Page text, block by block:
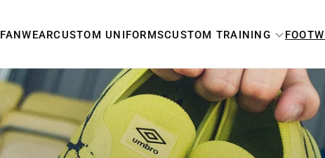
FANWEARCUSTOM UNIFORMSCUSTOM TRAINING
MEN'S
WOMEN'S
YOUTH